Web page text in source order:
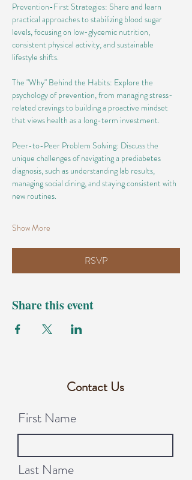
Prevention-First Strategies: Share and learn
practical approaches to stabilizing blood sugar
levels, focusing on low-glycemic nutrition,
consistent physical activity, and sustainable
lifestyle shifts.
The "Why" Behind the Habits: Explore the
psychology of prevention, from managing stress-
related cravings to building a proactive mindset
that views health as a long-term investment.
Peer-to-Peer Problem Solving: Discuss the
unique challenges of navigating a prediabetes
diagnosis, such as understanding lab results,
managing social dining, and staying consistent with
new routines.
Show More
RSVP
Share this event
Contact Us
First Name
Last Name